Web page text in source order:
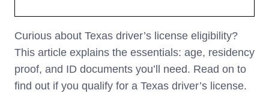
Curious about Texas driver’s license eligibility?
This article explains the essentials: age, residency
proof, and ID documents you’ll need. Read on to
find out if you qualify for a Texas driver’s license.